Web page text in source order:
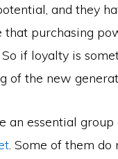
and they
that purchasing
if loyalty is
of the new
an essential group
. Some of them